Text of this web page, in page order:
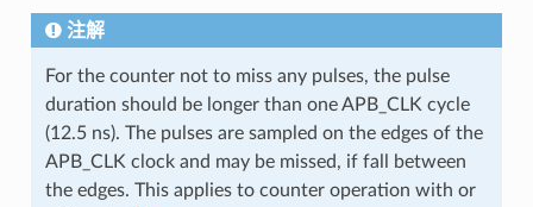
注解
For the counter not to miss any pulses, the pulse
duration should be longer than one APB_CLK cycle
(12.5 ns). The pulses are sampled on the edges of the
APB_CLK clock and may be missed, if fall between
the edges. This applies to counter operation with or